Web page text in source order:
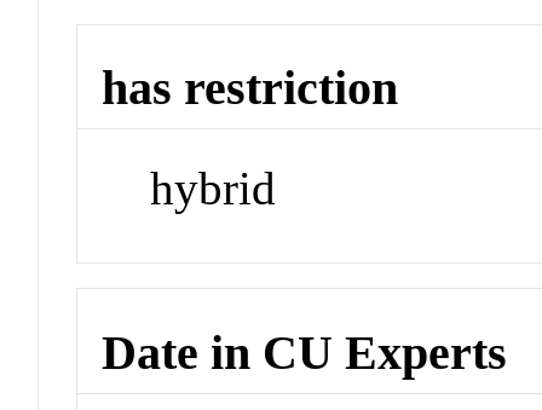
has restriction
hybrid
Date in CU Experts